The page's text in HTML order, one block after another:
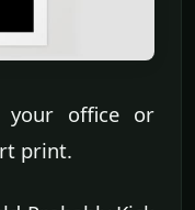
your office or
print.